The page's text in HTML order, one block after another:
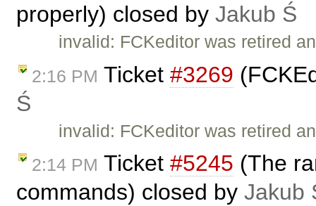
properly) closed by Jakub Ś
invalid: FCKeditor was retired
2:16 PM Ticket #3269
Ś
invalid: FCKeditor was retired
2:14 PM Ticket #5245 (The
commands) closed by Jakub